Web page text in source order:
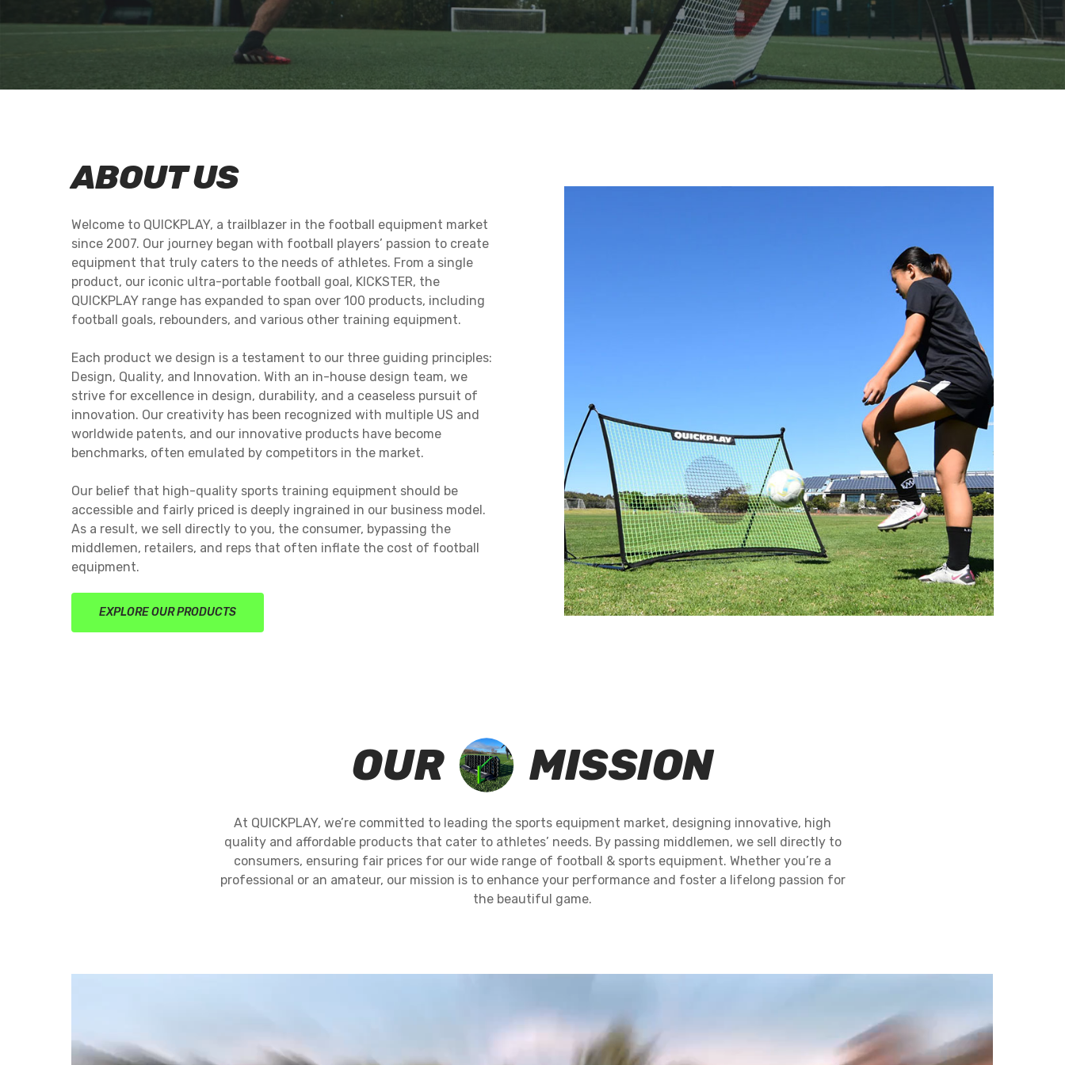
QUICKPLAY BALL
MASTERY SKILLS MAT
Q-FOLD MATCH
REPLAY STATION XL
FOOTBALL REBOUND
BOARD
MEGA NET
GARDEN REBOUNDERS
ABOUT US
Welcome to QUICKPLAY, a trailblazer in the football equipment market
since 2007. Our journey began with football players’ passion to create
equipment that truly caters to the needs of athletes. From a single
product, our iconic ultra-portable football goal, KICKSTER, the
QUICKPLAY range has expanded to span over 100 products, including
football goals, rebounders, and various other training equipment.
Each product we design is a testament to our three guiding principles:
Design, Quality, and Innovation. With an in-house design team, we
strive for excellence in design, durability, and a ceaseless pursuit of
innovation. Our creativity has been recognized with multiple US and
worldwide patents, and our innovative products have become
benchmarks, often emulated by competitors in the market.
Our belief that high-quality sports training equipment should be
accessible and fairly priced is deeply ingrained in our business model.
As a result, we sell directly to you, the consumer, bypassing the
middlemen, retailers, and reps that often inflate the cost of football
equipment.
EXPLORE OUR PRODUCTS
OUR MISSION
At QUICKPLAY, we’re committed to leading the sports equipment market, designing innovative, high
quality and affordable products that cater to athletes’ needs. By passing middlemen, we sell directly to
consumers, ensuring fair prices for our wide range of football & sports equipment. Whether you’re a
professional or an amateur, our mission is to enhance your performance and foster a lifelong passion for
the beautiful game.